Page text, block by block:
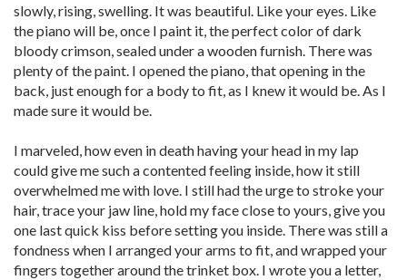
slowly, rising, swelling. It was beautiful. Like your eyes. Like
the piano will be, once I paint it, the perfect color of dark
bloody crimson, sealed under a wooden furnish. There was
plenty of the paint. I opened the piano, that opening in the
back, just enough for a body to fit, as I knew it would be. As I
made sure it would be.
I marveled, how even in death having your head in my lap
could give me such a contented feeling inside, how it still
overwhelmed me with love. I still had the urge to stroke your
hair, trace your jaw line, hold my face close to yours, give you
one last quick kiss before setting you inside. There was still a
fondness when I arranged your arms to fit, and wrapped your
fingers together around the trinket box. I wrote you a letter,